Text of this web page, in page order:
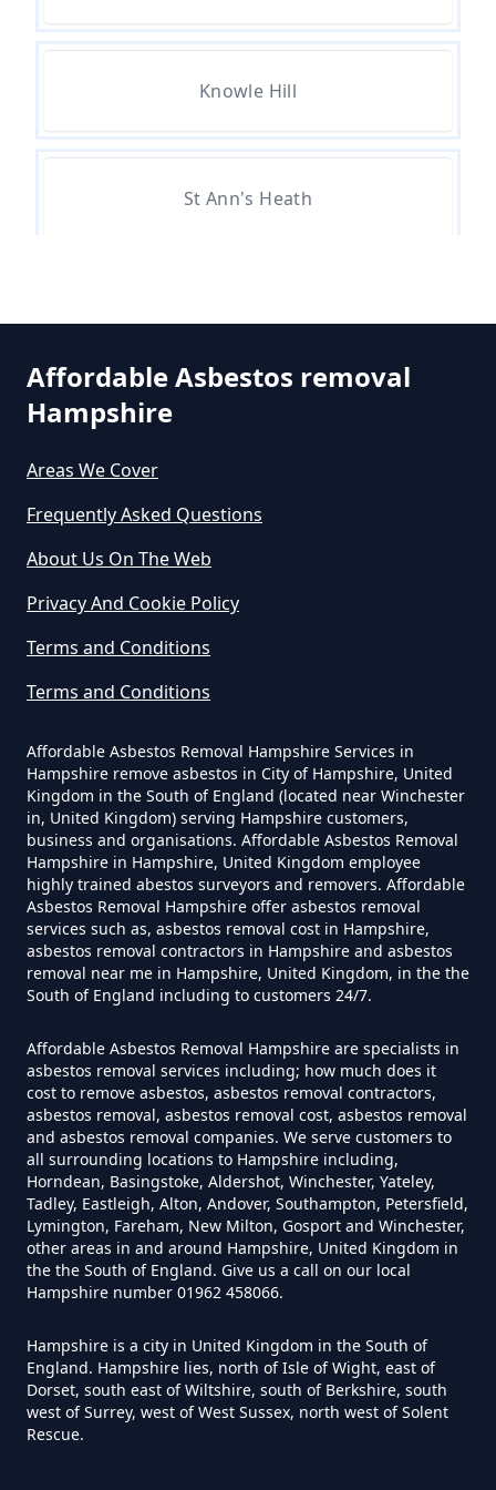
Asbestos Exposure In Hampshire
Can An Air Quality Test Detect
Can Any Lab Test For Asbestos In
Hampshire
Can Dust Be Tested For Asbestos
Exposure In Hampshire
Exposure In Hampshire
Can I Test For Asbestos At Home
In Hampshire
Can I Test For Asbestos Myself In
Hampshire
Can I Trust An Asbestos Test In
Hampshire
Can You Be Tested For Asbestos
Exposure In Hampshire
Can You Be Tested For Asbestos
In Hampshire
Knowle Hill
St Ann's Heath
Trumps Green
Affordable Asbestos removal
Hampshire
Areas We Cover
Frequently Asked Questions
About Us On The Web
Privacy And Cookie Policy
Terms and Conditions
Terms and Conditions
Affordable Asbestos Removal Hampshire Services in
Hampshire remove asbestos in City of Hampshire, United
Kingdom in the South of England (located near Winchester
in, United Kingdom) serving Hampshire customers,
business and organisations. Affordable Asbestos Removal
Hampshire in Hampshire, United Kingdom employee
highly trained abestos surveyors and removers. Affordable
Asbestos Removal Hampshire offer asbestos removal
services such as, asbestos removal cost in Hampshire,
asbestos removal contractors in Hampshire and asbestos
removal near me in Hampshire, United Kingdom, in the the
South of England including to customers 24/7.
Affordable Asbestos Removal Hampshire are specialists in
asbestos removal services including; how much does it
cost to remove asbestos, asbestos removal contractors,
asbestos removal, asbestos removal cost, asbestos removal
and asbestos removal companies. We serve customers to
all surrounding locations to Hampshire including,
Horndean, Basingstoke, Aldershot, Winchester, Yateley,
Tadley, Eastleigh, Alton, Andover, Southampton, Petersfield,
Lymington, Fareham, New Milton, Gosport and Winchester,
other areas in and around Hampshire, United Kingdom in
the the South of England. Give us a call on our local
Hampshire number 01962 458066.
Hampshire is a city in United Kingdom in the South of
England. Hampshire lies, north of Isle of Wight, east of
Dorset, south east of Wiltshire, south of Berkshire, south
west of Surrey, west of West Sussex, north west of Solent
Rescue.